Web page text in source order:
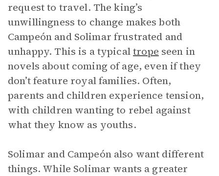
request to travel. The king’s
unwillingness to change makes both
Campeón and Solimar frustrated and
unhappy. This is a typicaltrope seen in
novels about coming of age, even if they
don’t feature royal families. Often,
parents and children experience tension,
with children wanting to rebel against
what they know as youths.
Solimar and Campeón also want different
things. While Solimar wants a greater